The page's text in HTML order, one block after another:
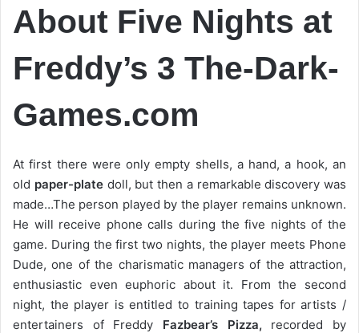
About Five Nights at
Freddy’s 3 The-Dark-
Games.com
At first there were only empty shells, a hand, a hook, an
old paper-platedoll, but then a remarkable discovery was
made…The person played by the player remains unknown.
He will receive phone calls during the five nights of the
game. During the first two nights, the player meets Phone
Dude, one of the charismatic managers of the attraction,
enthusiastic even euphoric about it. From the second
night, the player is entitled to training tapes for artists /
entertainers of Freddy Fazbear’s Pizza, recorded by